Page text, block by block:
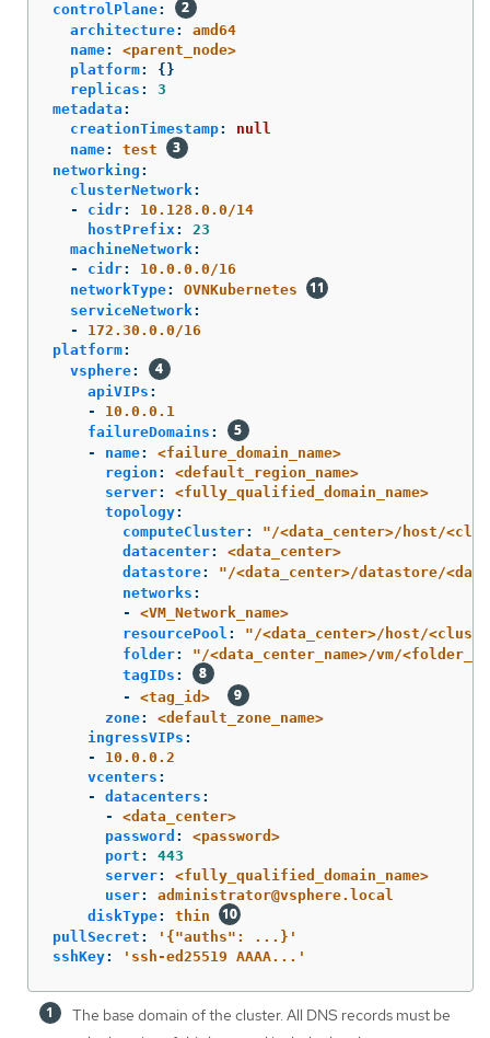
controlPlane:
architecture:
amd64
name:
<parent_node>
platform:
{}
replicas :
3
metadata :
creationTimestamp:
null
name:
test
networking :
clusterNetwork:
-
cidr:
10.128.0.0/14
hostPrefix:
23
machineNetwork:
-
cidr:
10.0.0.0/16
networkType:
OVNKubernetes
serviceNetwork:
-
172.30.0.0/16
platform:
vsphere:
apiVIPs :
-
10.0.0.1
failureDomains :
-
name:
<failure_domain_name>
region :
<default_region_name>
server:
<fully_qualified_domain_name>
topology:
computeCluster: "/<data_center>/host/
datacenter:
<data_center>
datastore: "/<data_center>/datastore/
networks :
-
<VM_Network_name>
resourcePool : "/<data_center>/host/
folder: "/<data_center_name>/vm/
tagIDs :
-
<tag_id>
zone:
<default_zone_name>
ingressVIPs :
-
10.0.0.2
vcenters :
-
datacenters :
-
<data_center>
password :
<password>
port :
443
server:
<fully_qualified_domain_name>
user:
administrator@vsphere.local
diskType:
thin
pullSecret : ' {"auths":
...}'
sshKey: ' ssh-ed25519 AAAA...'
The base domain of the cluster. All DNS records must be